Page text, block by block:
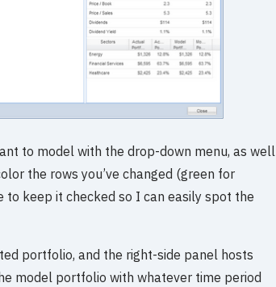
to model with the drop-down menu, as well
the rows you’ve changed (green for
to keep it checked so I can easily spot the
portfolio, and the right-side panel hosts
model portfolio with whatever time period